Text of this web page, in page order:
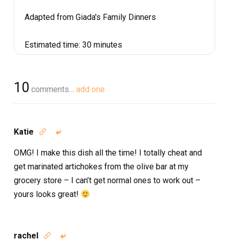
Adapted from Giada's Family Dinners
Estimated time: 30 minutes
10 comments… add one
Katie  
OMG! I make this dish all the time! I totally cheat and
get marinated artichokes from the olive bar at my
grocery store – I can’t get normal ones to work out –
yours looks great!
rachel  